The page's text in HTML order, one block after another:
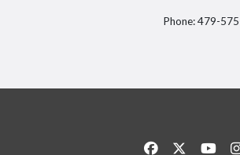
Phone: 479-
Like us onFollow us